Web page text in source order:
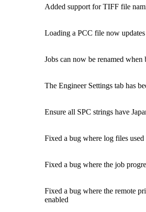
Added support for TIFF file
Loading a PCC file now
Jobs can now be renamed
The Engineer Settings tab has
Ensure all SPC strings have
Fixed a bug where log files
Fixed a bug where the job
Fixed a bug where the remote
enabled